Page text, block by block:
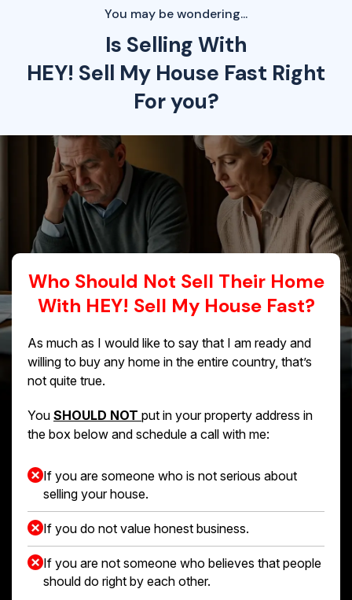
You may be wondering...
Is Selling With
HEY! Sell My House Fast Right
For you?
Who Should Not Sell Their Home
With HEY! Sell My House Fast?
As much as I would like to say that I am ready and
willing to buy any home in the entire country, that’s
not quite true.
You SHOULD NOT put in your property address in
the box below and schedule a call with me:
If you are someone who is not serious about
selling your house.
If you do not value honest business.
If you are not someone who believes that people
should do right by each other.